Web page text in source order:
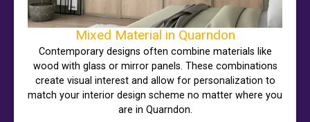
Mixed Material in Quarndon
Contemporary designs often combine materials like
wood with glass or mirror panels. These combinations
create visual interest and allow for personalization to
match your interior design scheme no matter where you
are in Quarndon.